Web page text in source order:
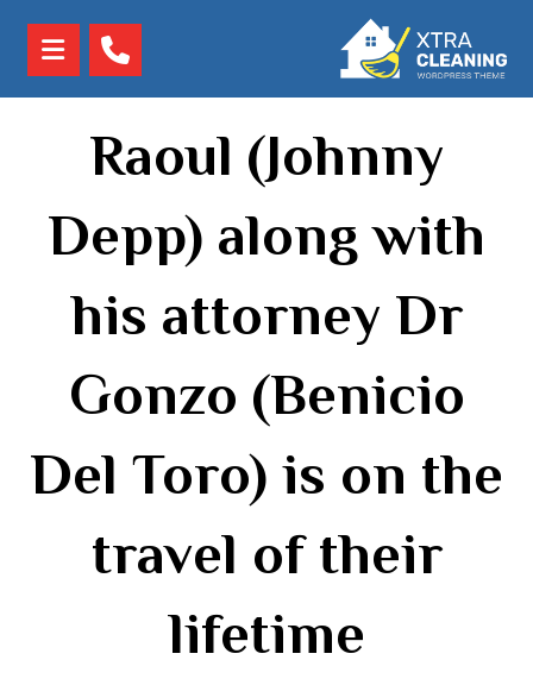
Raoul (Johnny
Depp) along with
his attorney Dr
Gonzo (Benicio
Del Toro) is on the
travel of their
lifetime